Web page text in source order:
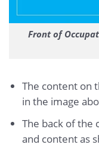
Front of
The content on
in the image
The back of the
and content as